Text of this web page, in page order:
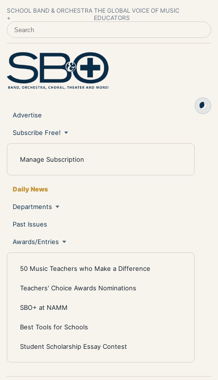
SCHOOL BAND & ORCHESTRA
+
THE GLOBAL VOICE OF MUSIC
EDUCATORS
SEARCH SCHOOL BAND & ORCHESTRA +
Advertise
Subscribe Free!
Manage Subscription
Daily News
Departments
Past Issues
Awards/Entries
50 Music Teachers who Make a Difference
Teachers' Choice Awards Nominations
SBO+ at NAMM
Best Tools for Schools
Student Scholarship Essay Contest